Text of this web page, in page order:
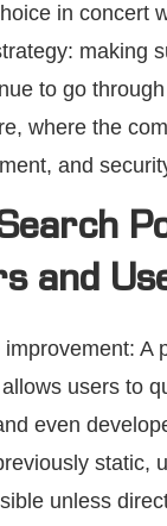
in concert
making
to go
where the
and
and
A
users to
even
static,
unless